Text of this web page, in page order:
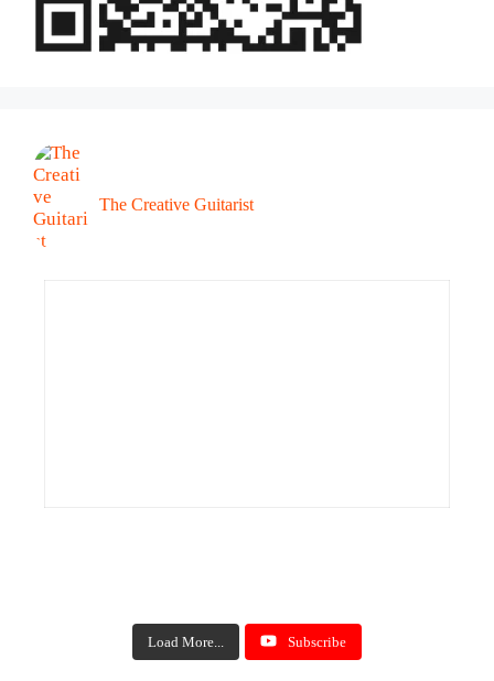
The Creative Guitarist
Load More... Subscribe